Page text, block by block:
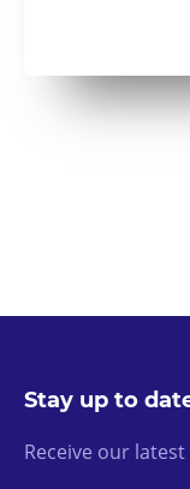
Stay up to
Receive our